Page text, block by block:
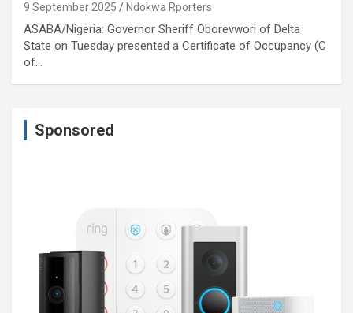
9 September 2025 Ndokwa Rporters
ASABA/Nigeria: Governor Sheriff Oborevwori of Delta
State on Tuesday presented a Certificate of Occupancy (C
of…
Sponsored